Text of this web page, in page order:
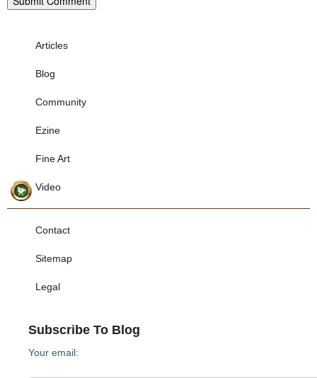
Articles
Blog
Community
Ezine
Fine Art
Video
Contact
Sitemap
Legal
Subscribe To Blog
Your email: